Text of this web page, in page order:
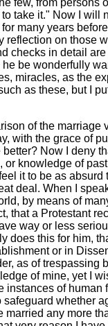
few, from
take it." Now I
many years
on those
checks in detail
be wonderfully
miracles, as the
as these, but I
of the marriage
with the grace of
Now I deny
knowledge of
it to be as
deal. When I
by means of
that a Protestant
way or less
this for him,
or in
as of
of mine, yet I
of
whether
any more